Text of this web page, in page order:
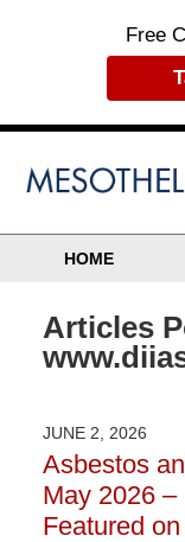
Free
HOME
Articles
JUNE 2, 2026
Asbestos
May 2026
Featured